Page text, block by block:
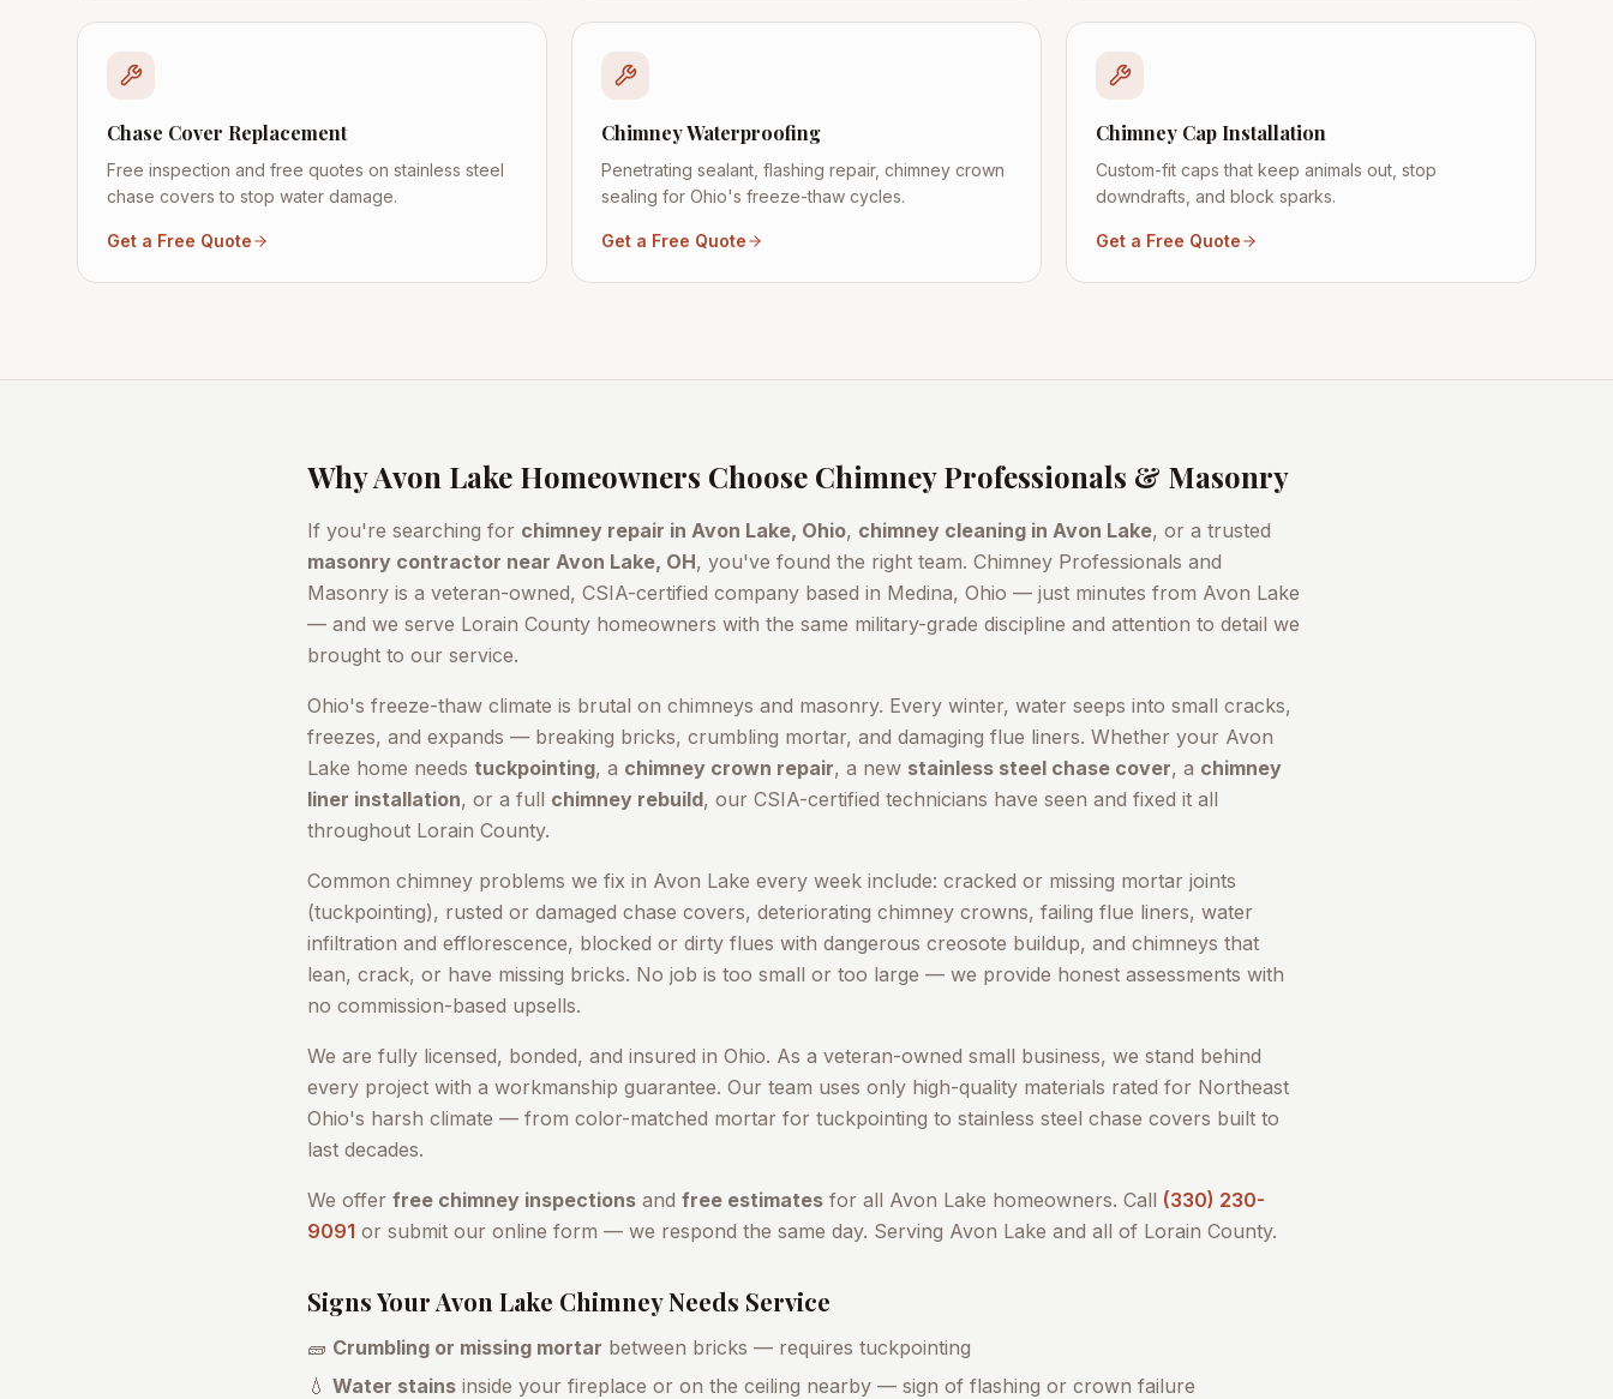
Chase Cover Replacement
Free inspection and free quotes on stainless steel
chase covers to stop water damage.
Get a Free Quote
Chimney Waterproofing
Penetrating sealant, flashing repair, chimney crown
sealing for Ohio's freeze-thaw cycles.
Get a Free Quote
Chimney Cap Installation
Custom-fit caps that keep animals out, stop
downdrafts, and block sparks.
Get a Free Quote
WhyAvon Lake Homeowners Choose Chimney Professionals & Masonry
If you're searching for chimney repair in Avon Lake, Ohio, chimney cleaning in Avon Lake, or a trusted
masonry contractor near Avon Lake, OH, you've found the right team. Chimney Professionals and
Masonry is a veteran-owned, CSIA-certified company based in Medina, Ohio — just minutes from Avon Lake
— and we serve Lorain County homeowners with the same military-grade discipline and attention to detail we
brought to our service.
Ohio's freeze-thaw climate is brutal on chimneys and masonry. Every winter, water seeps into small cracks,
freezes, and expands — breaking bricks, crumbling mortar, and damaging flue liners. Whether your Avon
Lake home needs tuckpointing, a chimney crown repair, a new stainless steel chase cover, a chimney
liner installation, or a full chimney rebuild, our CSIA-certified technicians have seen and fixed it all
throughout Lorain County.
Common chimney problems we fix in Avon Lake every week include: cracked or missing mortar joints
(tuckpointing), rusted or damaged chase covers, deteriorating chimney crowns, failing flue liners, water
infiltration and efflorescence, blocked or dirty flues with dangerous creosote buildup, and chimneys that
lean, crack, or have missing bricks. No job is too small or too large — we provide honest assessments with
no commission-based upsells.
We are fully licensed, bonded, and insured in Ohio. As a veteran-owned small business, we stand behind
every project with a workmanship guarantee. Our team uses only high-quality materials rated for Northeast
Ohio's harsh climate — from color-matched mortar for tuckpointing to stainless steel chase covers built to
last decades.
We offer free chimney inspections and free estimates for all Avon Lake homeowners. Call (330) 230-
9091 or submit our online form — we respond the same day. Serving Avon Lake and all of Lorain County.
Signs YourAvon Lake Chimney Needs Service
🧱 Crumbling or missing mortar between bricks — requires tuckpointing
💧 Water stains inside your fireplace or on the ceiling nearby — sign of flashing or crown failure